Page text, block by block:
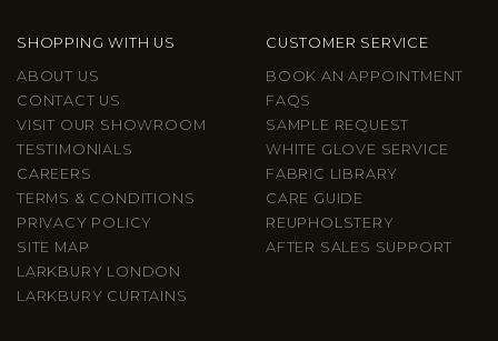
SHOPPING WITH US
ABOUT US
CONTACT US
VISIT OUR SHOWROOM
TESTIMONIALS
CAREERS
TERMS & CONDITIONS
PRIVACY POLICY
SITE MAP
LARKBURY LONDON
LARKBURY CURTAINS
CUSTOMER SERVICE
BOOK AN APPOINTMENT
FAQS
SAMPLE REQUEST
WHITE GLOVE SERVICE
FABRIC LIBRARY
CARE GUIDE
REUPHOLSTERY
AFTER SALES SUPPORT